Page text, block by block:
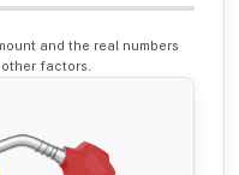
and the real numbers
factors.